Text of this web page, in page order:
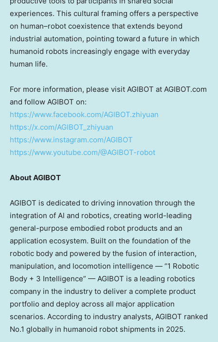
experiences. This cultural framing offers a perspective
on human–robot coexistence that extends beyond
industrial automation, pointing toward a future in which
humanoid robots increasingly engage with everyday
human life.
For more information, please visit AGIBOT at AGIBOT.com
and follow AGIBOT on:
https://www.facebook.com/AGIBOT.zhiyuan
https://x.com/AGIBOT_zhiyuan
https://www.instagram.com/AGIBOT
https://www.youtube.com/@AGIBOT-robot
About AGIBOT
AGIBOT is dedicated to driving innovation through the
integration of Al and robotics, creating world-leading
general-purpose embodied robot products and an
application ecosystem. Built on the foundation of the
robotic body and powered by the fusion of interaction,
manipulation, and locomotion intelligence — “1 Robotic
Body + 3 Intelligence” — AGIBOT is a leading robotics
company in the industry to deliver a complete product
portfolio and deploy across all major application
scenarios. According to industry analysts, AGIBOT ranked
No.1 globally in humanoid robot shipments in 2025.